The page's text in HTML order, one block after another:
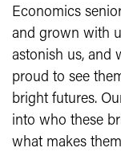
Economics
and grown with
astonish us, and
proud to see
bright futures.
into who these
what makes